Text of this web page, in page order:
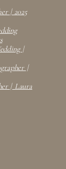
| 2025
|
|
| Laura